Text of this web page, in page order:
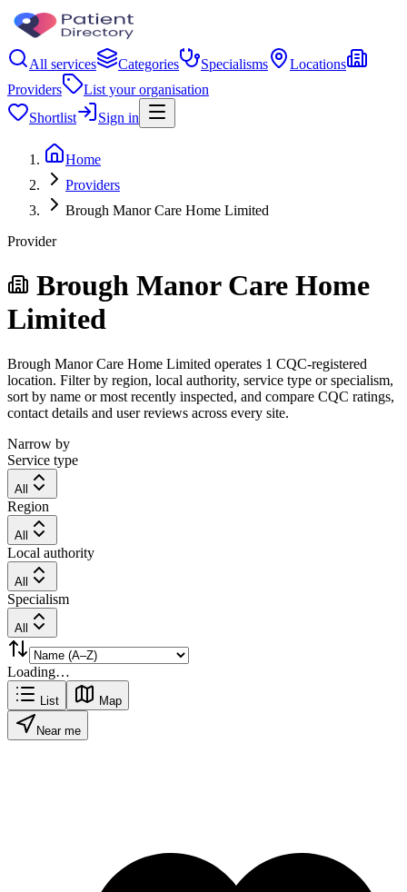
All services Categories Specialisms
Locations
Providers
List your organisation
Shortlist
Sign in
Home
Providers
Brough Manor Care Home Limited
Provider
Brough Manor Care Home
Limited
Brough Manor Care Home Limited operates 1 CQC-registered
location. Filter by region, local authority, service type or specialism,
sort by name or most recently inspected, and compare CQC ratings,
contact details and user reviews across every site.
Narrow by
Service type
All
Region
All
Local authority
All
Specialism
All
Loading…
List Map
Near me